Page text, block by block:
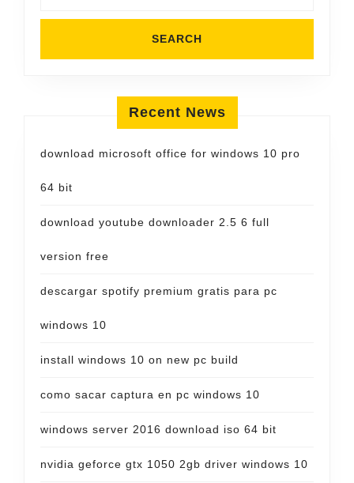
Recent News
download microsoft office for windows 10 pro
64 bit
download youtube downloader 2.5 6 full
version free
descargar spotify premium gratis para pc
windows 10
install windows 10 on new pc build
como sacar captura en pc windows 10
windows server 2016 download iso 64 bit
nvidia geforce gtx 1050 2gb driver windows 10